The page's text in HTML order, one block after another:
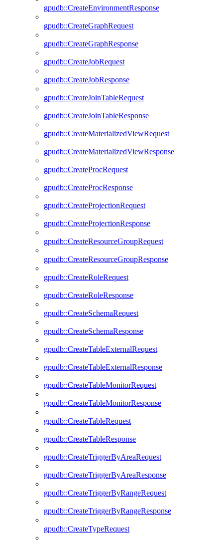
gpudb::CreateEnvironmentResponse
gpudb::CreateGraphRequest
gpudb::CreateGraphResponse
gpudb::CreateJobRequest
gpudb::CreateJobResponse
gpudb::CreateJoinTableRequest
gpudb::CreateJoinTableResponse
gpudb::CreateMaterializedViewRequest
gpudb::CreateMaterializedViewResponse
gpudb::CreateProcRequest
gpudb::CreateProcResponse
gpudb::CreateProjectionRequest
gpudb::CreateProjectionResponse
gpudb::CreateResourceGroupRequest
gpudb::CreateResourceGroupResponse
gpudb::CreateRoleRequest
gpudb::CreateRoleResponse
gpudb::CreateSchemaRequest
gpudb::CreateSchemaResponse
gpudb::CreateTableExternalRequest
gpudb::CreateTableExternalResponse
gpudb::CreateTableMonitorRequest
gpudb::CreateTableMonitorResponse
gpudb::CreateTableRequest
gpudb::CreateTableResponse
gpudb::CreateTriggerByAreaRequest
gpudb::CreateTriggerByAreaResponse
gpudb::CreateTriggerByRangeRequest
gpudb::CreateTriggerByRangeResponse
gpudb::CreateTypeRequest